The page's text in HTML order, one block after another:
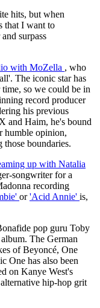
hits, but when
that I want to
surpass
with MoZella , who
The iconic star has
time, so we could be in
record producer
his previous
and Haim, he's bound
humble opinion,
those boundaries.
up with Natalia
songwriter for a
recording
or'Acid Annie' is,
pop guru Toby
The German
of Beyoncé, One
One has also been
on Kanye West's
hip-hop grit